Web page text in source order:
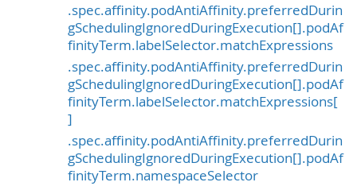
.spec.affinity.podAntiAffinity.preferredDurin
gSchedulingIgnoredDuringExecution[].podAf
finityTerm.labelSelector.matchExpressions
.spec.affinity.podAntiAffinity.preferredDurin
gSchedulingIgnoredDuringExecution[].podAf
finityTerm.labelSelector.matchExpressions[
]
.spec.affinity.podAntiAffinity.preferredDurin
gSchedulingIgnoredDuringExecution[].podAf
finityTerm.namespaceSelector